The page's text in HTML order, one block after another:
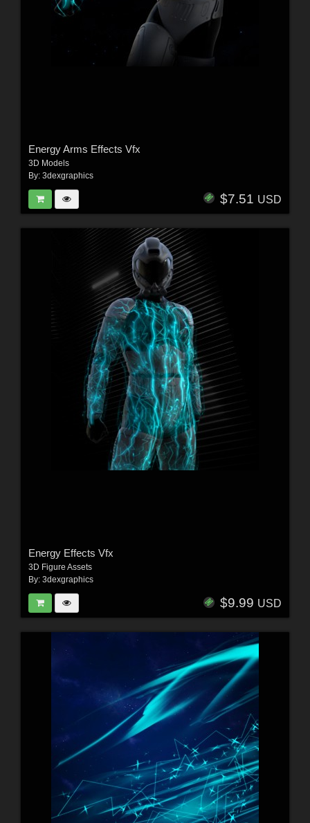
Energy Arms Effects Vfx
3D Models
By: 3dexgraphics
$7.51 USD
Energy Effects Vfx
3D Figure Assets
By: 3dexgraphics
$9.99 USD